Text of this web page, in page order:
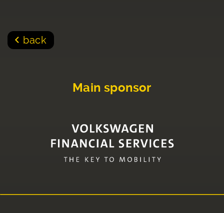
back
Main sponsor